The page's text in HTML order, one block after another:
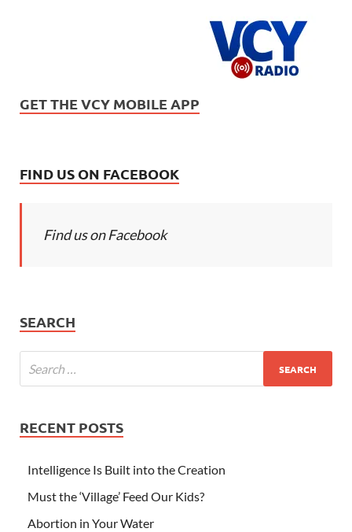
GET THE VCY MOBILE APP
FIND US ON FACEBOOK
Find us on Facebook
SEARCH
RECENT POSTS
Intelligence Is Built into the Creation
Must the ‘Village’ Feed Our Kids?
Abortion in Your Water